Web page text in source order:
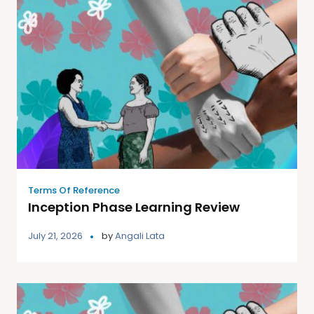
Terms Of Reference
Inception Phase Learning Review
July 21, 2026 byAngali Lata